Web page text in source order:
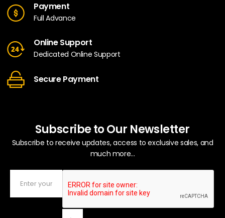
Payment
Full Advance
Online Support
Dedicated Online Support
Secure Payment
Subscribe to Our Newsletter
Subscribe to receive updates, access to exclusive sales, and
much more...